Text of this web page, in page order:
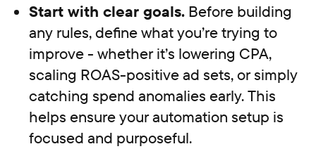
Start with clear goals. Before building
any rules, define what you’re trying to
improve - whether it’s lowering CPA,
scaling ROAS-positive ad sets, or simply
catching spend anomalies early. This
helps ensure your automation setup is
focused and purposeful.